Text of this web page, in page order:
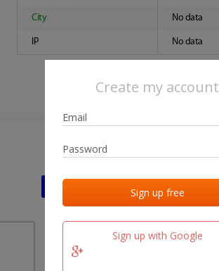
Create my account
Sign up with Google
City No data
IP No data
Last activities
16 days ago